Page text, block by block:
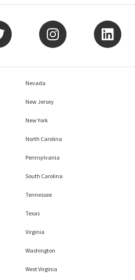
Nevada
New Jersey
New York
North Carolina
Pennsylvania
South Carolina
Tennessee
Texas
Virginia
Washington
West Virginia